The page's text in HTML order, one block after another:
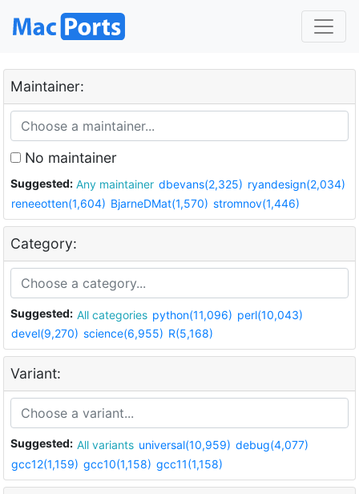
Maintainer:
No maintainer
Suggested: Any maintainer dbevans(2,325) ryandesign(2,034)
reneeotten(1,604) BjarneDMat(1,570) stromnov(1,446)
Category:
Suggested: All categories python(11,096) perl(10,043)
devel(9,270) science(6,955) R(5,168)
Variant:
Suggested: All variants universal(10,959) debug(4,077)
gcc12(1,159) gcc10(1,158) gcc11(1,158)